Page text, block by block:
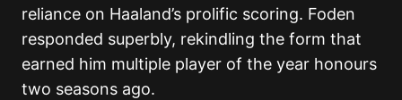
reliance on Haaland’s prolific scoring. Foden
responded superbly, rekindling the form that
earned him multiple player of the year honours
two seasons ago.